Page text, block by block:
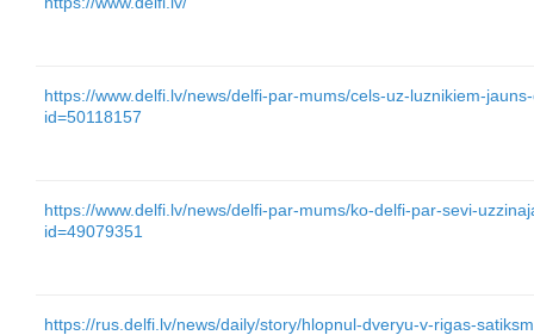
https://www.delfi.lv/news/delfi-par-mums/cels-uz-luznikiem-
id=50118157
https://www.delfi.lv/news/delfi-par-mums/ko-delfi-par-sevi-
id=49079351
https://rus.delfi.lv/news/daily/story/hlopnul-dveryu-v-rigas-